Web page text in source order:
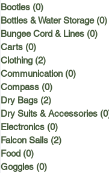
Booties (0)
Bottles & Water Storage (0)
Bungee Cord & Lines (0)
Carts (0)
Clothing (2)
Communication (0)
Compass (0)
Dry Bags (2)
Dry Suits & Accessories
Electronics (0)
Falcon Sails (2)
Food (0)
Goggles (0)